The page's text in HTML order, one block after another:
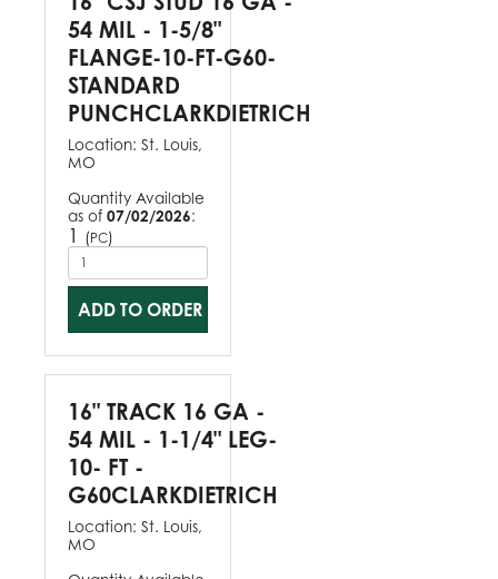
54 MIL - 1-5/8"
FLANGE-10-FT-G60-
STANDARD
PUNCHCLARKDIETRICH
Location: St. Louis,
MO
Quantity Available
as of 07/02/2026:
1 (PC)
ADD TO ORDER
16" TRACK 16 GA -
54 MIL - 1-1/4" LEG-
10- FT -
G60CLARKDIETRICH
Location: St. Louis,
MO